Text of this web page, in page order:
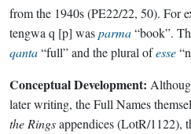
from the 1940s (PE22/22, 50). For
tengwa q [p] wasparma“book”.
qanta“full” and the plural ofesse
Conceptual Development:
later writing, the Full Names
the Ringsappendices (LotR/1122),